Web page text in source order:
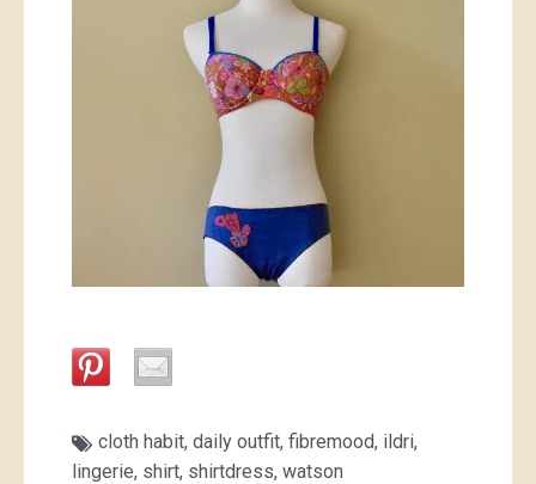
cloth habit, daily outfit, fibremood, ildri,
lingerie, shirt, shirtdress, watson